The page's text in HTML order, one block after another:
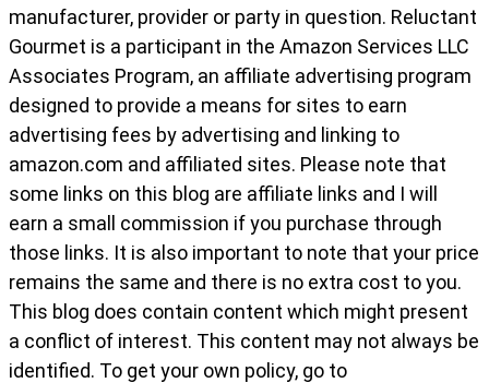
manufacturer, provider or party in question. Reluctant
Gourmet is a participant in the Amazon Services LLC
Associates Program, an affiliate advertising program
designed to provide a means for sites to earn
advertising fees by advertising and linking to
amazon.com and affiliated sites. Please note that
some links on this blog are affiliate links and I will
earn a small commission if you purchase through
those links. It is also important to note that your price
remains the same and there is no extra cost to you.
This blog does contain content which might present
a conflict of interest. This content may not always be
identified. To get your own policy, go to